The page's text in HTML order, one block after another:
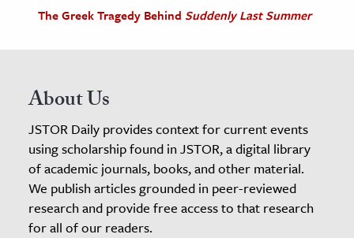
The Greek Tragedy Behind Suddenly Last Summer
About Us
JSTOR Daily provides context for current events
using scholarship found in JSTOR, a digital library
of academic journals, books, and other material.
We publish articles grounded in peer-reviewed
research and provide free access to that research
for all of our readers.